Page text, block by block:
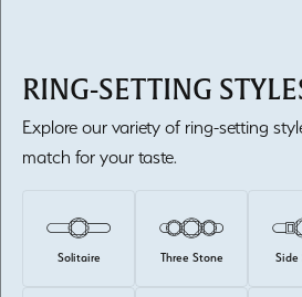
RING-SETTING
Explore our variety of ring-setting
match for your taste.
Solitaire Three Stone Side